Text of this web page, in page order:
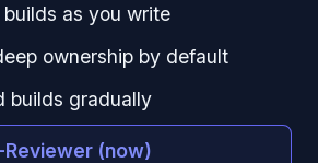
as you write
ownership by default
builds gradually
(now)